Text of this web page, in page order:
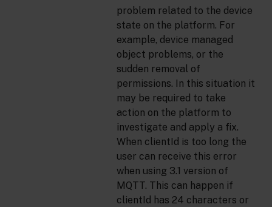
problem related to the device
state on the platform. For
example, device managed
object problems, or the
sudden removal of
permissions. In this situation it
may be required to take
action on the platform to
investigate and apply a fix.
When clientId is too long the
user can receive this error
when using 3.1 version of
MQTT. This can happen if
clientId has 24 characters or